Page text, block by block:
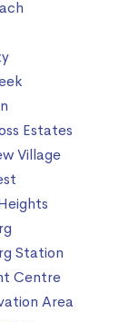
Estates
Village
Station
Centre
Area